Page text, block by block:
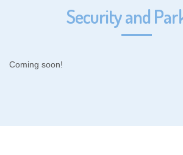
Security and
Coming soon!